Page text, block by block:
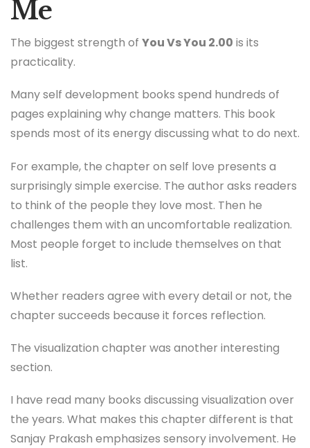
Me
The biggest strength of You Vs You 2.00 is its
practicality.
Many self development books spend hundreds of
pages explaining why change matters. This book
spends most of its energy discussing what to do next.
For example, the chapter on self love presents a
surprisingly simple exercise. The author asks readers
to think of the people they love most. Then he
challenges them with an uncomfortable realization.
Most people forget to include themselves on that
list.
Whether readers agree with every detail or not, the
chapter succeeds because it forces reflection.
The visualization chapter was another interesting
section.
I have read many books discussing visualization over
the years. What makes this chapter different is that
Sanjay Prakash emphasizes sensory involvement. He